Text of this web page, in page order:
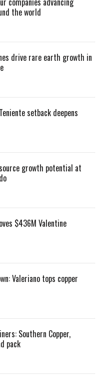
the world
drive rare earth growth in
setback deepens
growth potential at
$436M Valentine
Valeriano tops copper
Southern Copper,
pack